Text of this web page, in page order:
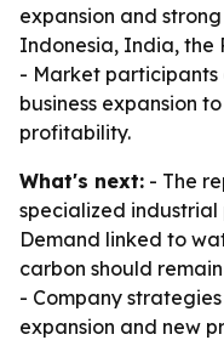
expansion and
Indonesia, India, the
- Market participants
business expansion
profitability.
What's next: - The
specialized industrial
Demand linked to
carbon should
- Company
expansion and new